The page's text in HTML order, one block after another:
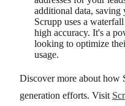
additional data, saving
Scrupp uses a
high accuracy. It's a
looking to optimize
usage.
Discover more about how
generation efforts. Visit